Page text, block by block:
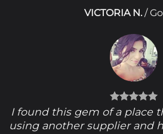
VICTORIA N. /
I found this gem of a place
using another supplier and